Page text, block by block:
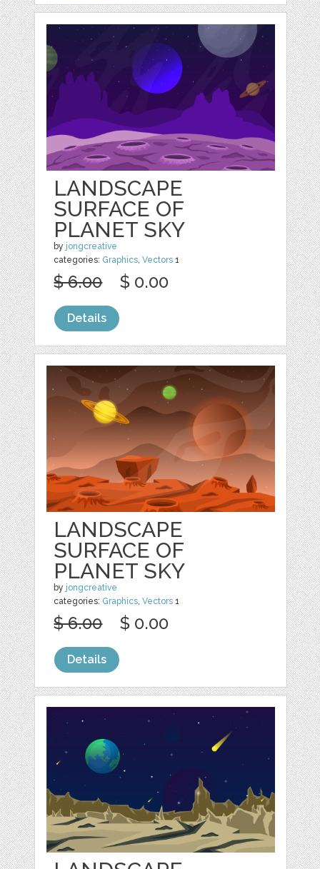
LANDSCAPE
SURFACE OF
PLANET SKY
by jongcreative
categories: Graphics,Vectors 1
$ 6.00 $ 0.00
Details
LANDSCAPE
SURFACE OF
PLANET SKY
by jongcreative
categories: Graphics ,Vectors 1
$ 6.00 $ 0.00
Details